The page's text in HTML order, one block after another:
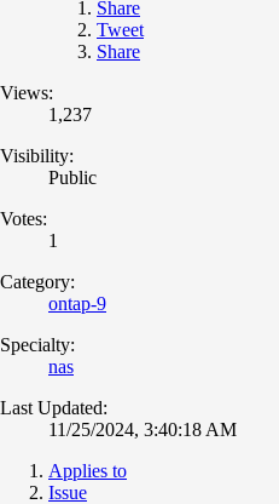
Share
Tweet
Share
Views:
1,237
Visibility:
Public
Votes:
1
Category:
ontap-9
Specialty:
nas
Last Updated:
11/25/2024, 3:40:18 AM
Applies to
Issue